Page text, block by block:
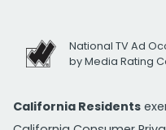
National TV Ad
by Media Rating
California Residents